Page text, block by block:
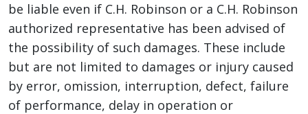
be liable even if C.H. Robinson or a C.H. Robinson
authorized representative has been advised of
the possibility of such damages. These include
but are not limited to damages or injury caused
by error, omission, interruption, defect, failure
of performance, delay in operation or